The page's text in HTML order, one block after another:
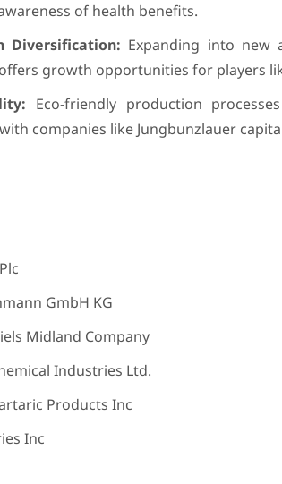
of health benefits.
Diversification: Expanding into new
growth opportunities for players
Eco-friendly production
companies like Jungbunzlauer
GmbH KG
Midland Company
Industries Ltd.
Products Inc
Inc